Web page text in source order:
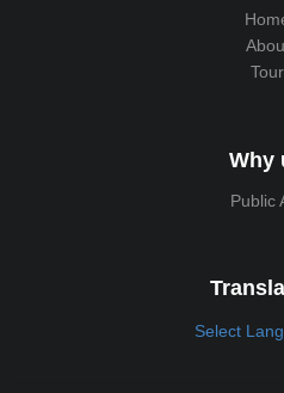
Tour
Why
Public
Select